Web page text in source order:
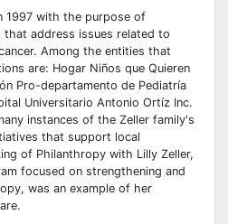
1997 with the purpose of
address issues related to
Among the entities that
are: Hogar Niños que Quieren
Pro-departamento de Pediatría
Universitario Antonio Ortíz Inc.
instances of the Zeller family's
that support local
of Philanthropy with Lilly Zeller,
focused on strengthening and
was an example of her